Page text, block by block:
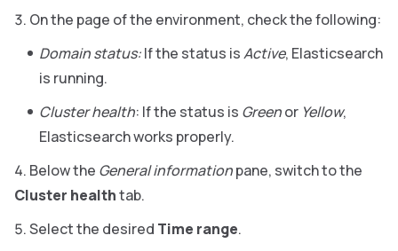
On the page of the environment, check the following:
Domain status:If the status isActive, Elasticsearch
is running.
Cluster health: If the status is Greenor Yellow,
Elasticsearch works properly.
Below the General informationpane, switch to the
Cluster healthtab.
Select the desired Time range.